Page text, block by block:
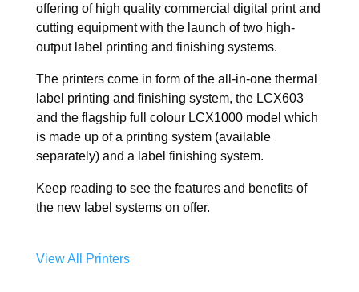
offering of high quality commercial digital print and
cutting equipment with the launch of two high-
output label printing and finishing systems.
The printers come in form of the all-in-one thermal
label printing and finishing system, the LCX603
and the flagship full colour LCX1000 model which
is made up of a printing system (available
separately) and a label finishing system.
Keep reading to see the features and benefits of
the new label systems on offer.
View All Printers